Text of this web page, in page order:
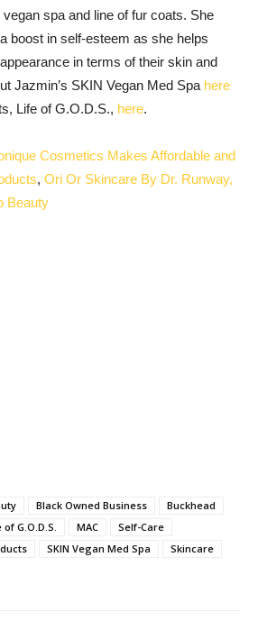
spa and line of fur coats. She
boost in self-esteem as she helps
in terms of their skin and
Jazmin’s SKIN Vegan Med Spa here
Life of G.O.D.S., here.
Cosmetics Makes Affordable and
, Ori Or Skincare By Dr. Runway,
Beauty
Black Owned Business
Buckhead
of G.O.D.S. MAC
Self-Care
SKIN Vegan Med Spa
Skincare